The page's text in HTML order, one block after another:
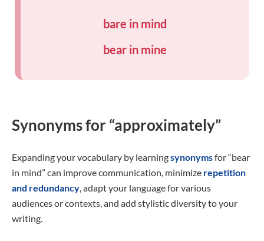
bare in mind
bear in mine
Synonyms for “approximately”
Expanding your vocabulary by learningsynonymsfor “bear
in mind” can improve communication, minimize repetition
and redundancy, adapt your language for various
audiences or contexts, and add stylistic diversity to your
writing.